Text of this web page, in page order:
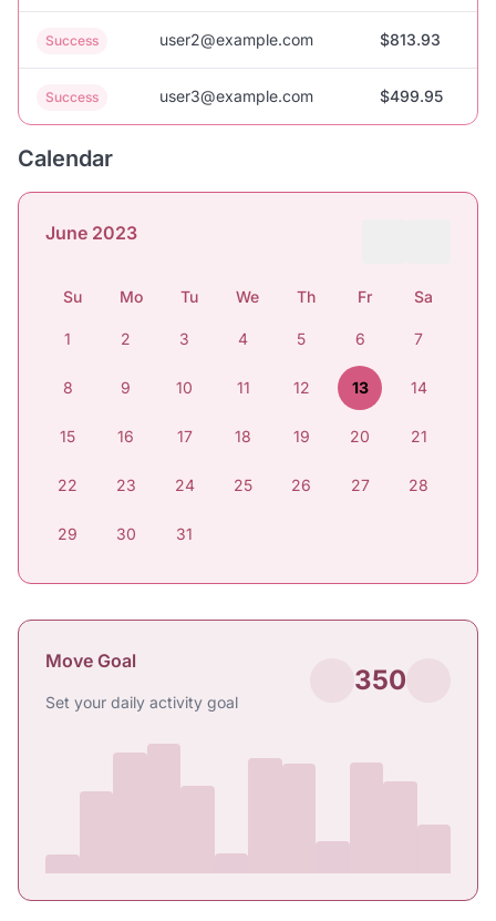
Success user2@example.com $813.93
Success user3@example.com $499.95
Calendar
June 2023
Su Mo Tu We Th Fr Sa
1 2 3 4 5 6 7
8 9 10 11 12 13 14
15 16 17 18 19 20 21
22 23 24 25 26 27 28
29 30 31
Move Goal
Set your daily activity goal
350